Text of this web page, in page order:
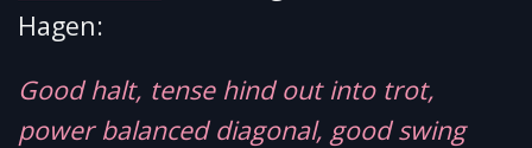
Hagen:
Good halt, tense hind out into trot,
power balanced diagonal, good swing